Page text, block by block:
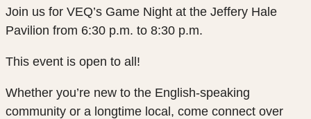
Join us for VEQ’s Game Night at the Jeffery Hale
Pavilion from 6:30 p.m. to 8:30 p.m.
This event is open to all!
Whether you’re new to the English-speaking
community or a longtime local, come connect over